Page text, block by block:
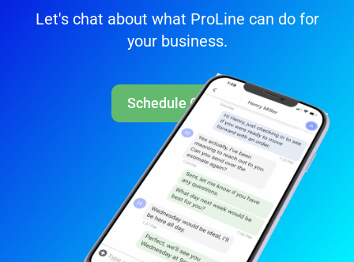
Let's chat about what ProLine can do for
your business.
Schedule Call